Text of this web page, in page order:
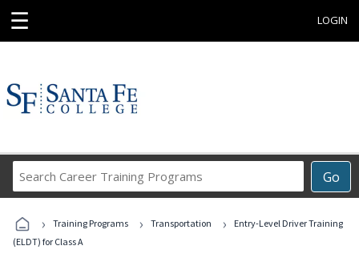
☰ LOGIN
Go
Career
Programs
› Training Programs › Transportation ›
Entry-Level Driver Training
(ELDT) for Class A